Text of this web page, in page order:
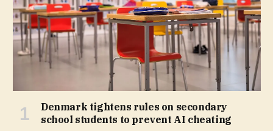
Denmark tightens rules on secondary
school students to prevent AI cheating